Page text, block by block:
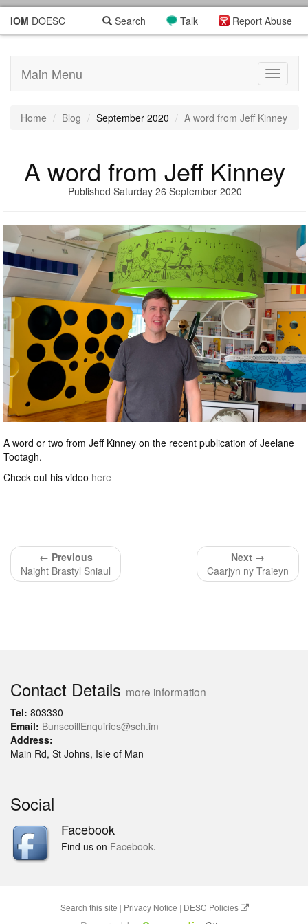
IOM DOESC Report Abuse
Talk
Search
Toggle
Main Menu
Home Blog September 2020 A word from Jeff Kinney
A word from Jeff Kinney
Published Saturday 26 September 2020
A word or two from Jeff Kinney on the recent publication of Jeelane
Tootagh.
Check out his video here
← Previous
Naight Brastyl Sniaul
Next →
Caarjyn ny Traieyn
Contact Details more information
Tel: 803330
Email: BunscoillEnquiries@sch.im
Address:
Main Rd, St Johns, Isle of Man
Social
Facebook
Find us on Facebook.
Search this site | Privacy Notice | DESC Policies